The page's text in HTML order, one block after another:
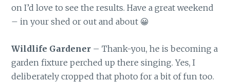
on I’d love to see the results. Have a great weekend
– in your shed or out and about 😀
Wildlife Gardener – Thank-you, he is becoming a
garden fixture perched up there singing. Yes, I
deliberately cropped that photo for a bit of fun too.